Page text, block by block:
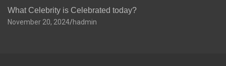
What Celebrity is Celebrated today?
November 20, 2024 hadmin